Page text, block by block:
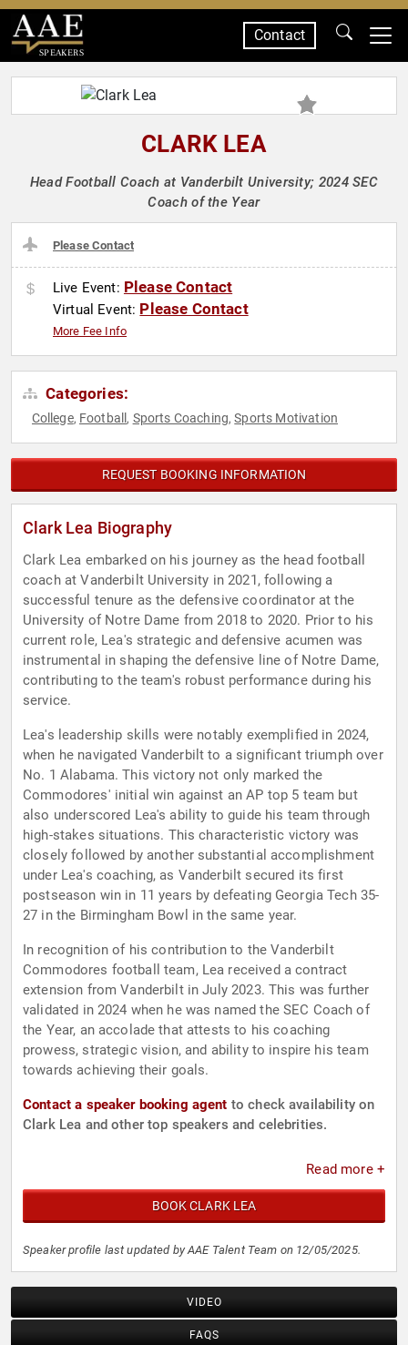
SPEAKERS
Contact
CLARK LEA
Head Football Coach at Vanderbilt University; 2024 SEC
Coach of the Year
Please Contact
Live Event: Please Contact
Virtual Event: Please Contact
More Fee Info
Categories:
College, Football , Sports Coaching,Sports Motivation
REQUEST BOOKING INFORMATION
Clark Lea Biography
Clark Lea embarked on his journey as the head football
coach at Vanderbilt University in 2021, following a
successful tenure as the defensive coordinator at the
University of Notre Dame from 2018 to 2020. Prior to his
current role, Lea's strategic and defensive acumen was
instrumental in shaping the defensive line of Notre Dame,
contributing to the team's robust performance during his
service.
Lea's leadership skills were notably exemplified in 2024,
when he navigated Vanderbilt to a significant triumph over
No. 1 Alabama. This victory not only marked the
Commodores' initial win against an AP top 5 team but
also underscored Lea's ability to guide his team through
high-stakes situations. This characteristic victory was
closely followed by another substantial accomplishment
under Lea's coaching, as Vanderbilt secured its first
postseason win in 11 years by defeating Georgia Tech 35-
27 in the Birmingham Bowl in the same year.
In recognition of his contribution to the Vanderbilt
Commodores football team, Lea received a contract
extension from Vanderbilt in July 2023. This was further
validated in 2024 when he was named the SEC Coach of
the Year, an accolade that attests to his coaching
prowess, strategic vision, and ability to inspire his team
towards achieving their goals.
Contact a speaker booking agent to check availability on
Clark Lea and other top speakers and celebrities.
Read more +
BOOK CLARK LEA
Speaker profile last updated by AAE Talent Team on 12/05/2025.
VIDEO
FAQS